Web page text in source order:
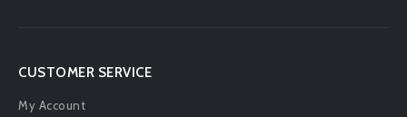
CUSTOMER SERVICE
My Account